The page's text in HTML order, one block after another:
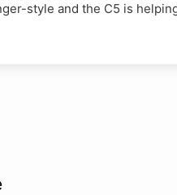
style and the C5 is